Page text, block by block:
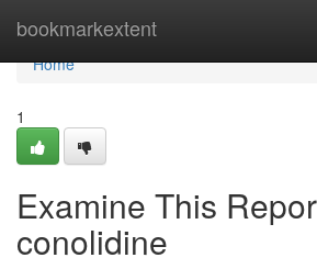
bookmarkextent
Home
Home
1
Examine This
conolidine